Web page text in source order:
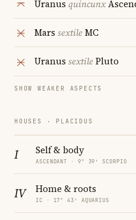
Uranus quincunx
Mars sextileMC
Uranus sextilePluto
SHOW WEAKER ASPECTS
HOUSES · PLACIDUS
I Self & body
ASCENDANT · 9° 39′ SCORPIO
IV Home & roots
IC · 17° 43′ AQUARIUS